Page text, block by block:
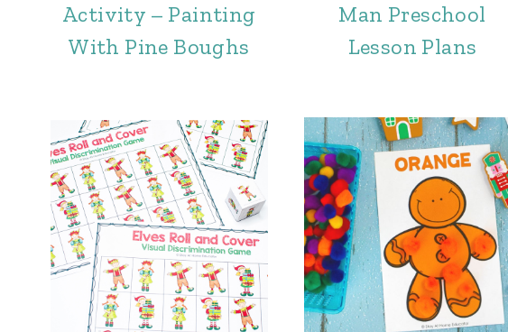
Activity – Painting
With Pine Boughs
Man Preschool
Lesson Plans